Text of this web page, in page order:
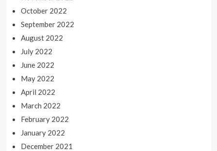
October 2022
September 2022
August 2022
July 2022
June 2022
May 2022
April 2022
March 2022
February 2022
January 2022
December 2021